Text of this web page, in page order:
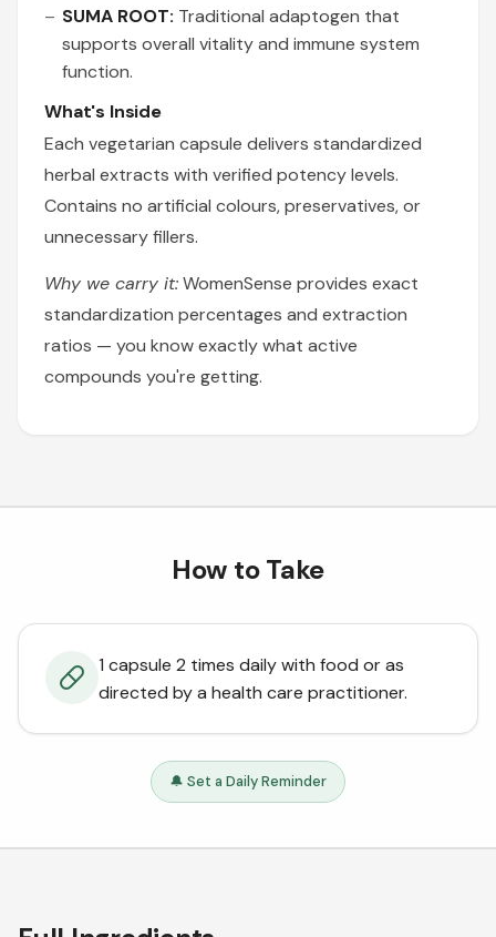
SUMA ROOT: Traditional adaptogen that
supports overall vitality and immune system
function.
What's Inside
Each vegetarian capsule delivers standardized
herbal extracts with verified potency levels.
Contains no artificial colours, preservatives, or
unnecessary fillers.
Why we carry it:WomenSense provides exact
standardization percentages and extraction
ratios — you know exactly what active
compounds you're getting.
How to Take
1 capsule 2 times daily with food or as
directed by a health care practitioner.
🔔 Set a Daily Reminder